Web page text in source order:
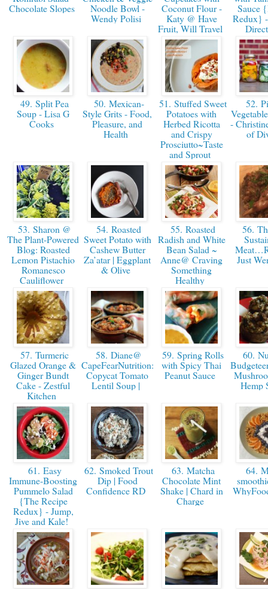
Chocolate Slopes
Noodle Bowl -
Wendy Polisi
Coconut Flour -
Katy @ Have
Fruit, Will Travel
Sauce
Redux}
49. Split Pea
Soup - Lisa G
Cooks
50. Mexican-
Style Grits - Food,
Pleasure, and
Health
51. Stuffed Sweet
Potatoes with
Herbed Ricotta
and Crispy
Prosciutto ~Taste
and Sprout
52.
-
of
53. Sharon @
The Plant-Powered
Blog: Roasted
Lemon Pistachio
Romanesco
Cauliflower
54. Roasted
Sweet Potato with
Cashew Butter
Za’atar | Eggplant
& Olive
55. Roasted
Radish and White
Bean Salad ~
Anne@ Craving
Something
Healthy
56.
Just
57. Turmeric
Glazed Orange &
Ginger Bundt
Cake - Zestful
Kitchen
58. Diane@
CapeFearNutrition:
Copycat Tomato
Lentil Soup |
59. Spring Rolls
with Spicy Thai
Peanut Sauce
60.
Hemp
61. Easy
Immune-Boosting
Pummelo Salad
{The Recipe
Redux} - Jump,
Jive and Kale!
62. Smoked Trout
Dip | Food
Confidence RD
63. Matcha
Chocolate Mint
Shake | Chard in
Charge
64.